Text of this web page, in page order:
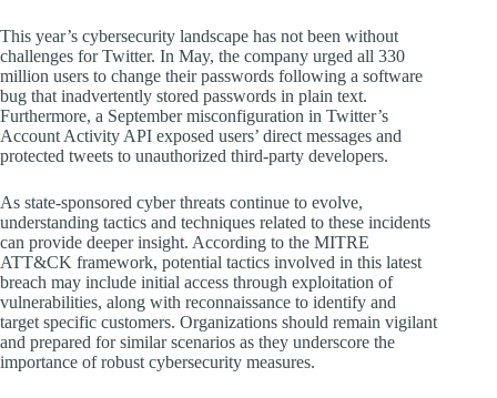
This year’s cybersecurity landscape has not been without
challenges for Twitter. In May, the company urged all 330
million users to change their passwords following a software
bug that inadvertently stored passwords in plain text.
Furthermore, a September misconfiguration in Twitter’s
Account Activity API exposed users’ direct messages and
protected tweets to unauthorized third-party developers.
As state-sponsored cyber threats continue to evolve,
understanding tactics and techniques related to these incidents
can provide deeper insight. According to the MITRE
ATT&CK framework, potential tactics involved in this latest
breach may include initial access through exploitation of
vulnerabilities, along with reconnaissance to identify and
target specific customers. Organizations should remain vigilant
and prepared for similar scenarios as they underscore the
importance of robust cybersecurity measures.